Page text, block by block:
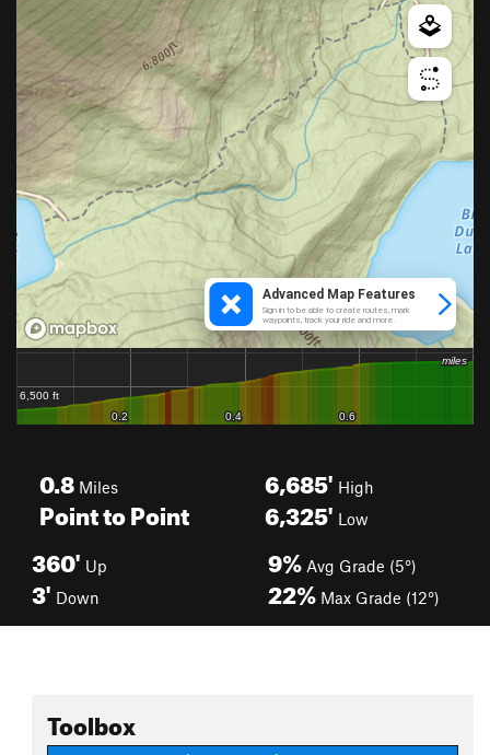
0.8 Miles
Point to Point
6,685' High
6,325' Low
360' Up
3' Down
9% Avg Grade (5°)
22% Max Grade (12°)
Toolbox